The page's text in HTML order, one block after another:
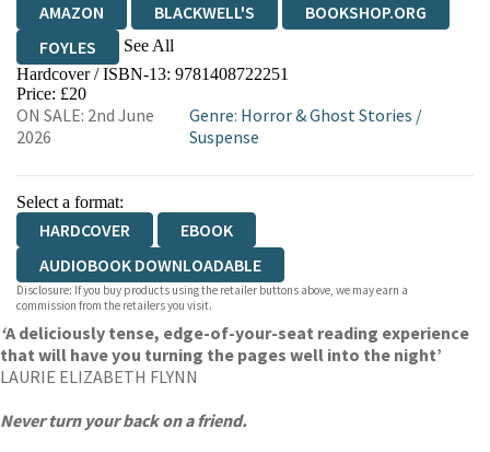
AMAZON BLACKWELL'S
BOOKSHOP.ORG
FOYLES
See All
HIVE WATERSTONES
WORDERY
Hardcover / ISBN-13: 9781408722251
Price: £20
ON SALE: 2nd June
2026
Genre: Horror & Ghost Stories /
Suspense
Select a format:
HARDCOVER
EBOOK
AUDIOBOOK DOWNLOADABLE
Disclosure: If you buy products using the retailer buttons above, we may earn a
commission from the retailers you visit.
‘A deliciously tense, edge-of-your-seat reading experience
that will have you turning the pages well into the night’
LAURIE ELIZABETH FLYNN
Never turn your back on a friend.